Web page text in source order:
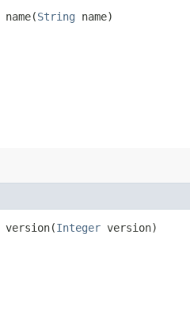
name​(String name)
version​(Integer version)